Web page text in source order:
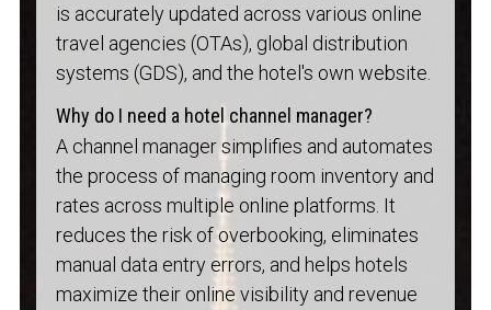
is accurately updated across various online
travel agencies (OTAs), global distribution
systems (GDS), and the hotel's own website.
Why do I need a hotel channel manager?
A channel manager simplifies and automates
the process of managing room inventory and
rates across multiple online platforms. It
reduces the risk of overbooking, eliminates
manual data entry errors, and helps hotels
maximize their online visibility and revenue